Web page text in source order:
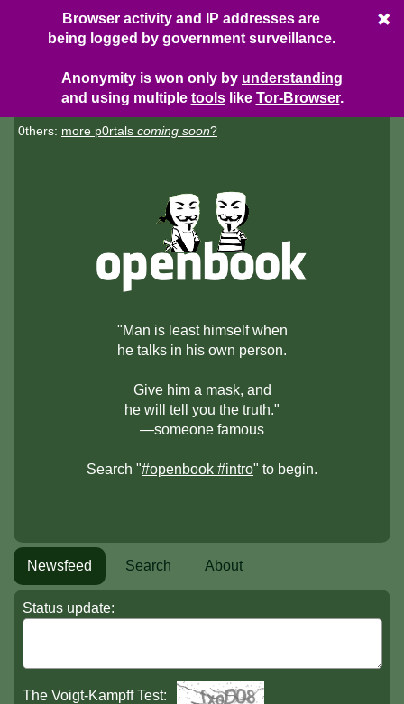
Browser activity and IP addresses are
being logged by government surveillance.
Anonymity is won only by understanding
and using multiple toolslike Tor-Browser.
0thers: more p0rtals coming soon?
"Man is least himself when
he talks in his own person.
Give him a mask, and
he will tell you the truth."
—someone famous
Search "#openbook #intro" to begin.
Newsfeed Search About
Status update:
The Voigt-Kampff Test: